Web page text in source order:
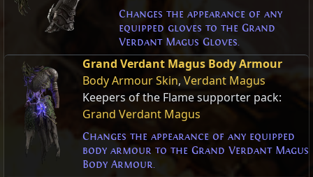
Changes the appearance of any
equipped gloves to the Grand
Verdant Magus Gloves.
Grand Verdant Magus Body Armour
Body Armour Skin, Verdant Magus
Keepers of the Flame supporter pack:
Grand Verdant Magus
Changes the appearance of any equipped
body armour to the Grand Verdant Magus
Body Armour.